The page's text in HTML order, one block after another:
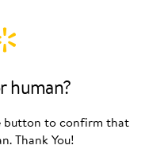
human?
button to confirm that
Thank You!